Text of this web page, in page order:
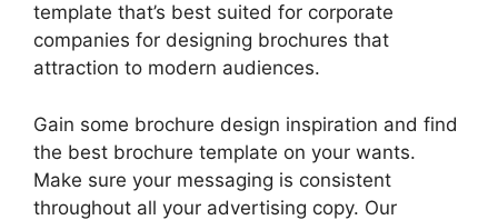
template that’s best suited for corporate
companies for designing brochures that
attraction to modern audiences.
Gain some brochure design inspiration and find
the best brochure template on your wants.
Make sure your messaging is consistent
throughout all your advertising copy. Our